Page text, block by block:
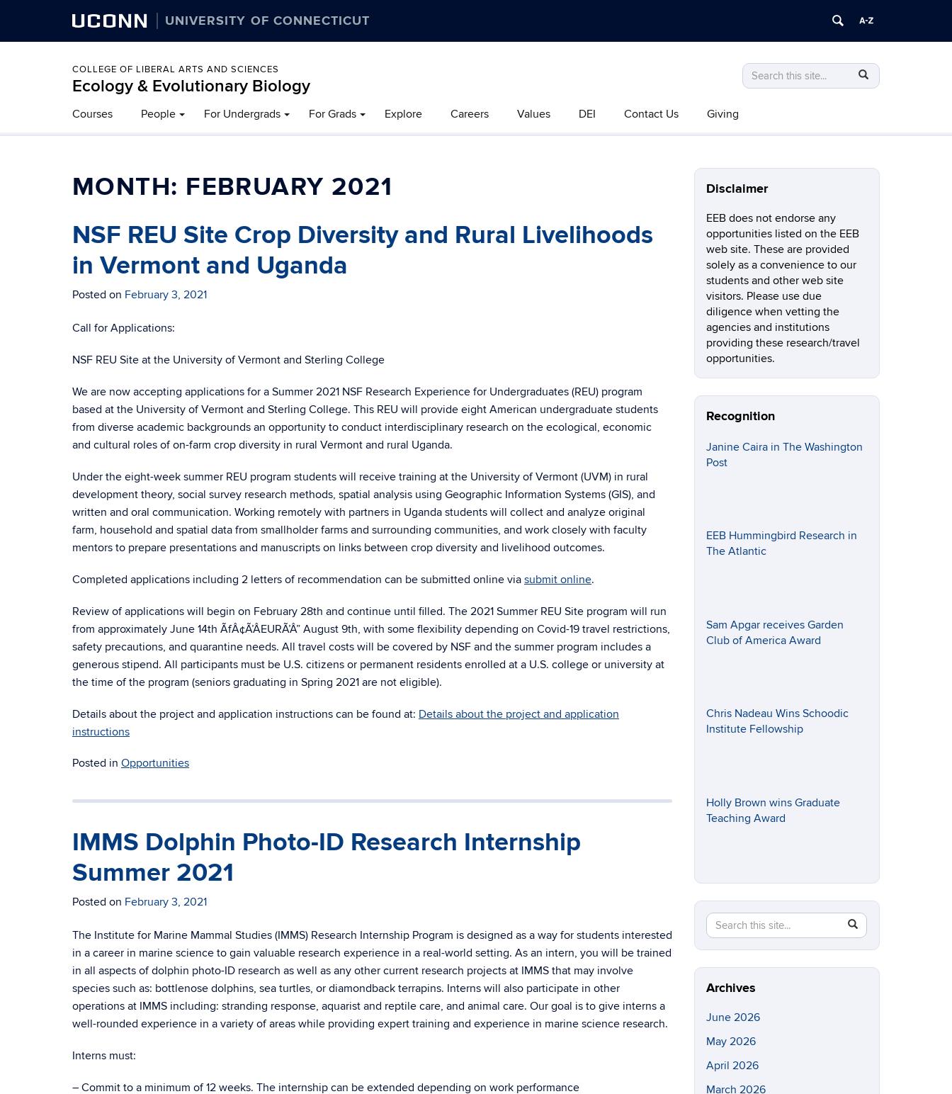
UCONN UNIVERSITY OF CONNECTICUT
COLLEGE OF LIBERAL ARTS AND SCIENCES
Ecology & Evolutionary Biology
Search
this
Search
in
Courses People For Undergrads For Grads Explore Careers Values DEI Contact Us Giving
MONTH: FEBRUARY 2021
NSF REU Site Crop Diversity and Rural Livelihoods
in Vermont and Uganda
Posted on February 3, 2021
Call for Applications:
NSF REU Site at the University of Vermont and Sterling College
We are now accepting applications for a Summer 2021 NSF Research Experience for Undergraduates (REU) program
based at the University of Vermont and Sterling College. This REU will provide eight American undergraduate students
from diverse academic backgrounds an opportunity to conduct interdisciplinary research on the ecological, economic
and cultural roles of on-farm crop diversity in rural Vermont and rural Uganda.
Under the eight-week summer REU program students will receive training at the University of Vermont (UVM) in rural
development theory, social survey research methods, spatial analysis using Geographic Information Systems (GIS), and
written and oral communication. Working remotely with partners in Uganda students will collect and analyze original
farm, household and spatial data from smallholder farms and surrounding communities, and work closely with faculty
mentors to prepare presentations and manuscripts on links between crop diversity and livelihood outcomes.
Completed applications including 2 letters of recommendation can be submitted online via submit online.
Review of applications will begin on February 28th and continue until filled. The 2021 Summer REU Site program will run
from approximately June 14th ÃfÂ¢Ã’ÂEURÃ’Â” August 9th, with some flexibility depending on Covid-19 travel restrictions,
safety precautions, and quarantine needs. All travel costs will be covered by NSF and the summer program includes a
generous stipend. All participants must be U.S. citizens or permanent residents enrolled at a U.S. college or university at
the time of the program (seniors graduating in Spring 2021 are not eligible).
Details about the project and application instructions can be found at: Details about the project and application
instructions
Posted in Opportunities
IMMS Dolphin Photo-ID Research Internship
Summer 2021
Posted on February 3, 2021
The Institute for Marine Mammal Studies (IMMS) Research Internship Program is designed as a way for students interested
in a career in marine science to gain valuable research experience in a real-world setting. As an intern, you will be trained
in all aspects of dolphin photo-ID research as well as any other current research projects at IMMS that may involve
species such as: bottlenose dolphins, sea turtles, or diamondback terrapins. Interns will also participate in other
operations at IMMS including: stranding response, aquarist and reptile care, and animal care. Our goal is to give interns a
well-rounded experience in a variety of areas while providing expert training and experience in marine science research.
Interns must:
– Commit to a minimum of 12 weeks. The internship can be extended depending on work performance
Disclaimer
EEB does not endorse any
opportunities listed on the EEB
web site. These are provided
solely as a convenience to our
students and other web site
visitors. Please use due
diligence when vetting the
agencies and institutions
providing these research/travel
opportunities.
Recognition
Janine Caira in The Washington
Post
EEB Hummingbird Research in
The Atlantic
Sam Apgar receives Garden
Club of America Award
Chris Nadeau Wins Schoodic
Institute Fellowship
Holly Brown wins Graduate
Teaching Award
Search
this
Site
Search
in
https://eeb.uconn.edu/>
Archives
June 2026
May 2026
April 2026
March 2026